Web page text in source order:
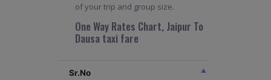
of your trip and group size.
One Way Rates Chart, Jaipur To
Dausa taxi fare
Sr.No